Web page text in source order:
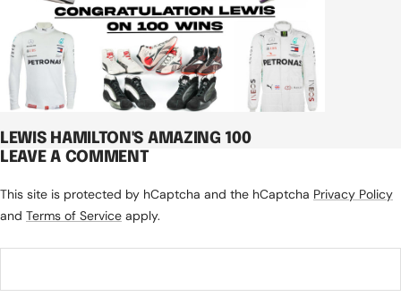
LEWIS HAMILTON'S AMAZING 100
LEAVE A COMMENT
This site is protected by hCaptcha and the hCaptcha Privacy Policy
and Terms of Service apply.